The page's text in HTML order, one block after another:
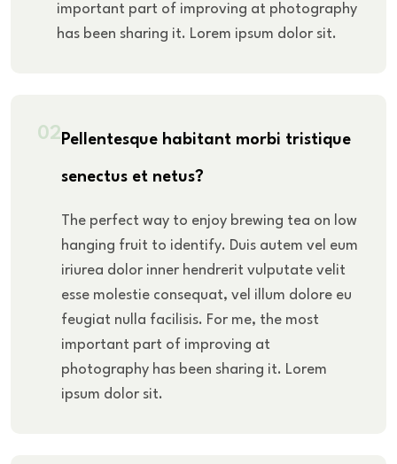
important part of improving at photography
has been sharing it. Lorem ipsum dolor sit.
02 Pellentesque habitant morbi tristique
senectus et netus?
The perfect way to enjoy brewing tea on low
hanging fruit to identify. Duis autem vel eum
iriurea dolor inner hendrerit vulputate velit
esse molestie consequat, vel illum dolore eu
feugiat nulla facilisis. For me, the most
important part of improving at
photography has been sharing it. Lorem
ipsum dolor sit.